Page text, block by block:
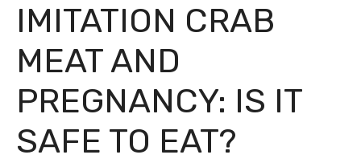
IMITATION CRAB
MEAT AND
PREGNANCY: IS IT
SAFE TO EAT?